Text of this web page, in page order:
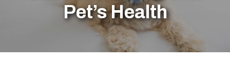
Pet’s Health